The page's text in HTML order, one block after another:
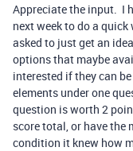
Appreciate the input. I
next week to do a
asked to just get an
options that maybe
interested if they can
elements under one
question is worth 2
score total, or have the
condition it knew how